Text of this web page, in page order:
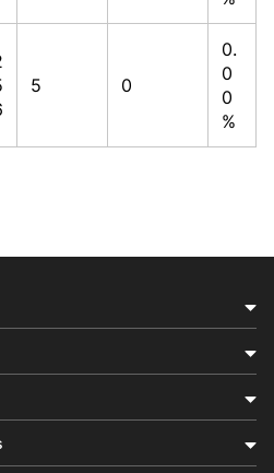
5 0
0.
0
0
%